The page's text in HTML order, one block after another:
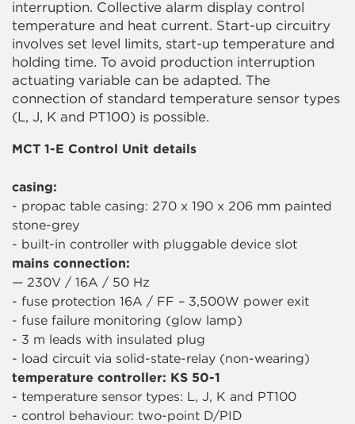
interruption. Collective alarm display control
temperature and heat current. Start-up circuitry
involves set level limits, start-up temperature and
holding time. To avoid production interruption
actuating variable can be adapted. The
connection of standard temperature sensor types
(L, J, K and PT100) is possible.
MCT 1-E Control Unit details
casing:
- propac table casing: 270 x 190 x 206 mm painted
stone-grey
- built-in controller with pluggable device slot
mains connection:
— 230V / 16A / 50 Hz
- fuse protection 16A / FF – 3,500W power exit
- fuse failure monitoring (glow lamp)
- 3 m leads with insulated plug
- load circuit via solid-state-relay (non-wearing)
temperature controller: KS 50-1
- temperature sensor types: L, J, K and PT100
- control behaviour: two-point D/PID